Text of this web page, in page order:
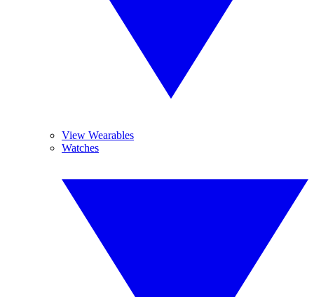
View Wearables
Watches